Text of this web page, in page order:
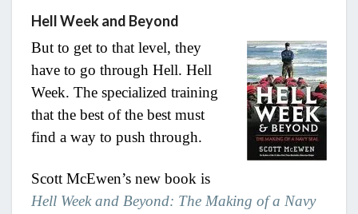
Hell Week and Beyond
But to get to that level, they
have to go through Hell. Hell
Week. The specialized training
that the best of the best must
find a way to push through.
Scott McEwen’s new book is
Hell Week and Beyond: The Making of a Navy